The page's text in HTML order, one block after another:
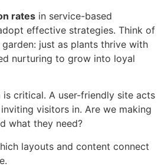
rates in service-based
effective strategies. Think of
just as plants thrive with
nurturing to grow into loyal
is critical. A user-friendly site acts
visitors in. Are we making
what they need?
layouts and content connect